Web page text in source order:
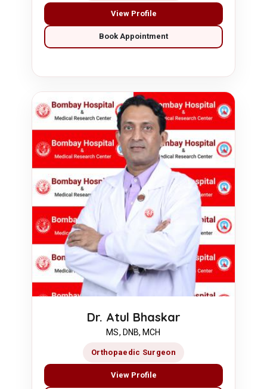
View Profile
Book Appointment
Dr. Atul Bhaskar
MS, DNB, MCH
Orthopaedic Surgeon
View Profile